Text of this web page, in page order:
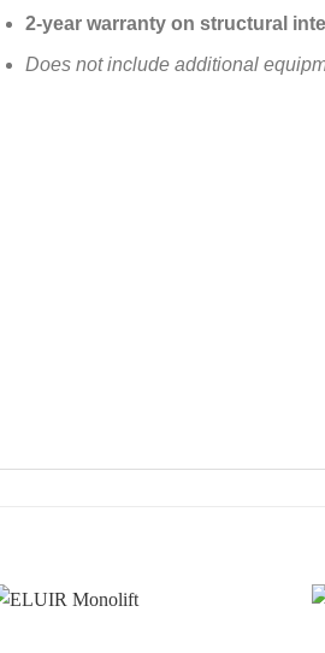
2-year warranty on structural
Does not include additional